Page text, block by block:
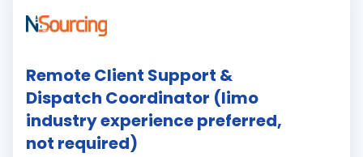
Remote Client Support &
Dispatch Coordinator (limo
industry experience preferred,
not required)